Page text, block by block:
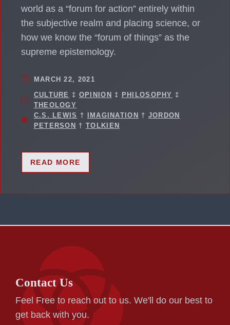
world as a “forum for action” entirely within
the subjective realm and placing science, or
how we know the “forum of things” as the
supreme epistemology.
MARCH 22, 2021
CULTURE ‡ OPINION ‡ PHILOSOPHY ‡
THEOLOGY
C.S. LEWIS † IMAGINATION † JORDON
PETERSON † TOLKIEN
READ MORE
Contact Us
Feel Free to reach out to us. We'll do our best to
get back with you.